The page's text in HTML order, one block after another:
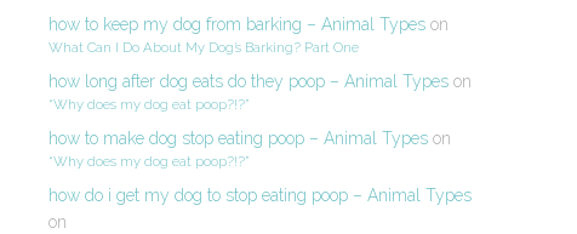
how to keep my dog from barking – Animal Typeson
What Can I Do About My Dog’s Barking? Part One
how long after dog eats do they poop – Animal Typeson
“Why does my dog eat poop?!?”
how to make dog stop eating poop – Animal Typeson
“Why does my dog eat poop?!?”
how do i get my dog to stop eating poop – Animal Types
on